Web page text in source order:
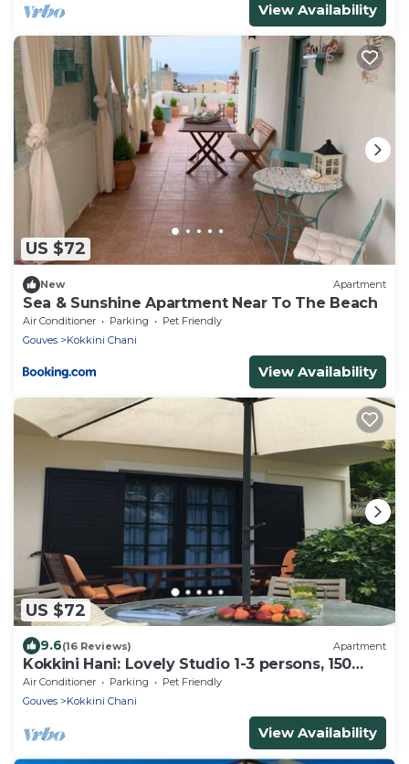
View Availability
US $72
New Apartment
Sea & Sunshine Apartment Near To The Beach
Air Conditioner Parking
Pet Friendly
Gouves
Kokkini Chani
View Availability
US $72
9.6(16 Reviews) Apartment
Kokkini Hani: Lovely Studio 1-3 persons, 150
meters from the sandy beach.
Air Conditioner Parking
Pet Friendly
Gouves
Kokkini Chani
View Availability